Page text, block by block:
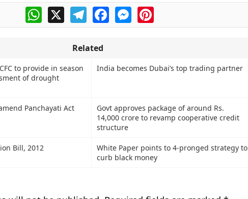
WhatsApp
X TelegramFacebookMessengerPinterest
Related
to provide in season
of drought
India becomes Dubai’s top trading partner
Panchayati Act
Govt approves package of around Rs.
14,000 crore to revamp cooperative credit
structure
Bill, 2012
White Paper points to 4-pronged strategy to
curb black money